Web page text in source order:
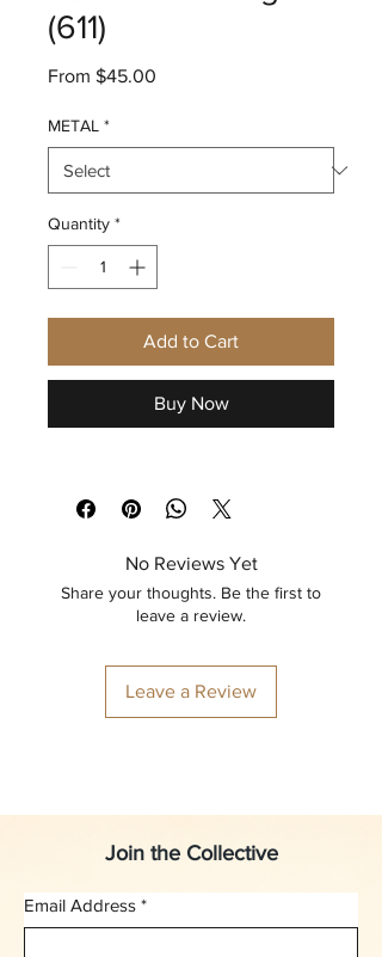
(611)
From $45.00
METAL *
Quantity *
Add to Cart
Buy Now
No Reviews Yet
Share your thoughts. Be the first to
leave a review.
Leave a Review
Join the Collective
Email Address *